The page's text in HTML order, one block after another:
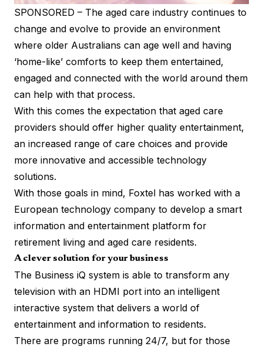
SPONSORED – The aged care industry continues to
change and evolve to provide an environment
where older Australians can age well and having
‘home-like’ comforts to keep them entertained,
engaged and connected with the world around them
can help with that process.
With this comes the expectation that aged care
providers should offer higher quality entertainment,
an increased range of care choices and provide
more innovative and accessible technology
solutions.
With those goals in mind, Foxtel has worked with a
European technology company to develop a smart
information and entertainment platform for
retirement living and aged care residents.
A clever solution for your business
The Business iQ system is able to transform any
television with an HDMI port into an intelligent
interactive system that delivers a world of
entertainment and information to residents.
There are programs running 24/7, but for those